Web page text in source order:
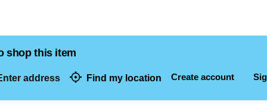
address Find my location Create account
shop this item